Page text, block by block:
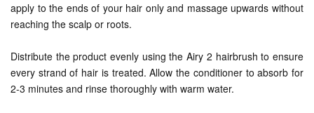
apply to the ends of your hair only and massage upwards without
reaching the scalp or roots.
Distribute the product evenly using the Airy 2 hairbrush to ensure
every strand of hair is treated. Allow the conditioner to absorb for
2-3 minutes and rinse thoroughly with warm water.